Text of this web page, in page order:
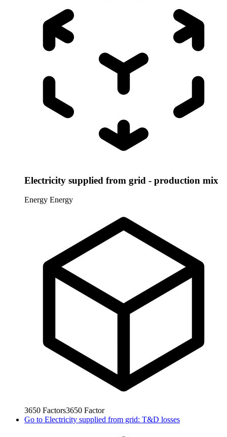
Electricity supplied from grid - production mix
Energy Energy
3650 Factors3650 Factor
Go to Electricity supplied from grid: T&D losses